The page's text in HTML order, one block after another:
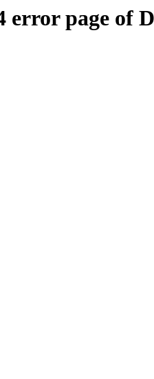
error page of